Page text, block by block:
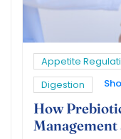
Appetite
Digestion
How